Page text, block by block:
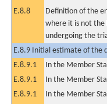
E.8.8
Definition of the
where it is not the
undergoing the
E.8.9 Initial estimate of the
E.8.9.1
In the Member
E.8.9.1
In the Member
E.8.9.1
In the Member